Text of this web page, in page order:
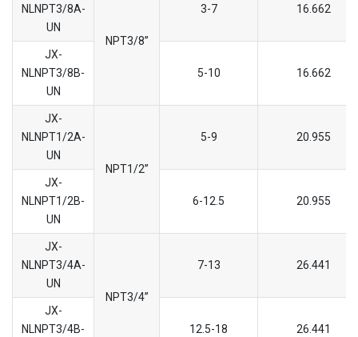
NLNPT3/8A-
UN
NPT3/8’’
3-7 16.662
JX-
NLNPT3/8B-
UN
5-10 16.662
JX-
NLNPT1/2A-
UN
NPT1/2’’
5-9 20.955
JX-
NLNPT1/2B-
UN
6-12.5 20.955
JX-
NLNPT3/4A-
UN
NPT3/4’’
7-13 26.441
JX-
NLNPT3/4B-
12.5-18 26.441